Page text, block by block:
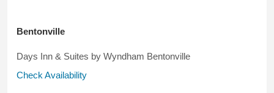
Bentonville
Days Inn & Suites by Wyndham Bentonville
Check Availability